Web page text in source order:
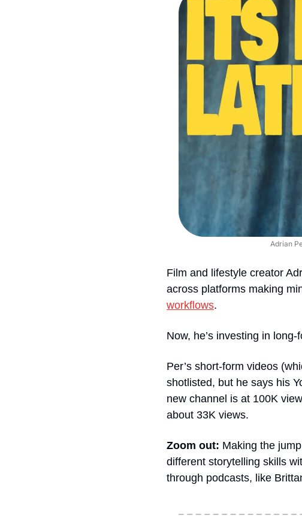
Adrian
Film and lifestyle creator
across platforms making
workflows.
Now, he’s investing in
Per’s short-form videos
shotlisted, but he says his
new channel is at 100K
about 33K views.
Zoom out: Making the
different storytelling skills
through podcasts, like